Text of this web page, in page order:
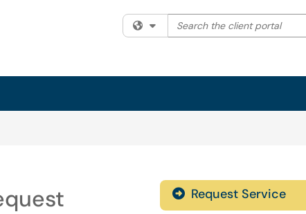
Filter your search by category.
Search the client portal
Request Service